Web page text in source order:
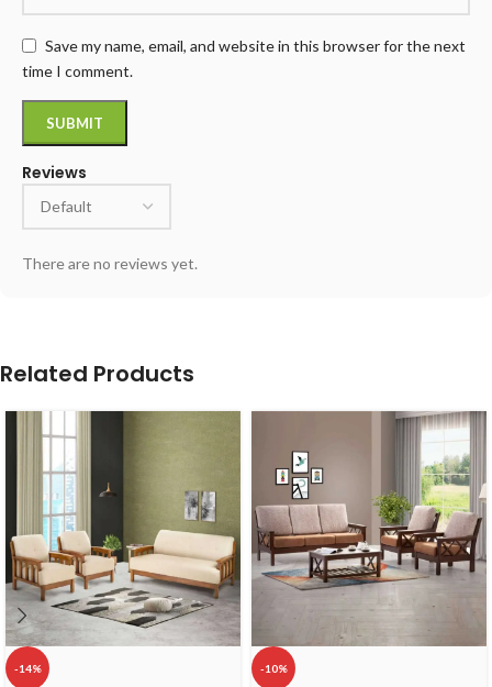
Reviews
There are no reviews yet.
Save my name, email, and website in this browser for the next
time I comment.
Related Products
-14% -10%